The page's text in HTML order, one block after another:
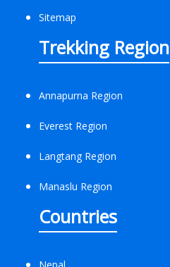
Sitemap
Trekking Region
Annapurna Region
Everest Region
Langtang Region
Manaslu Region
Countries